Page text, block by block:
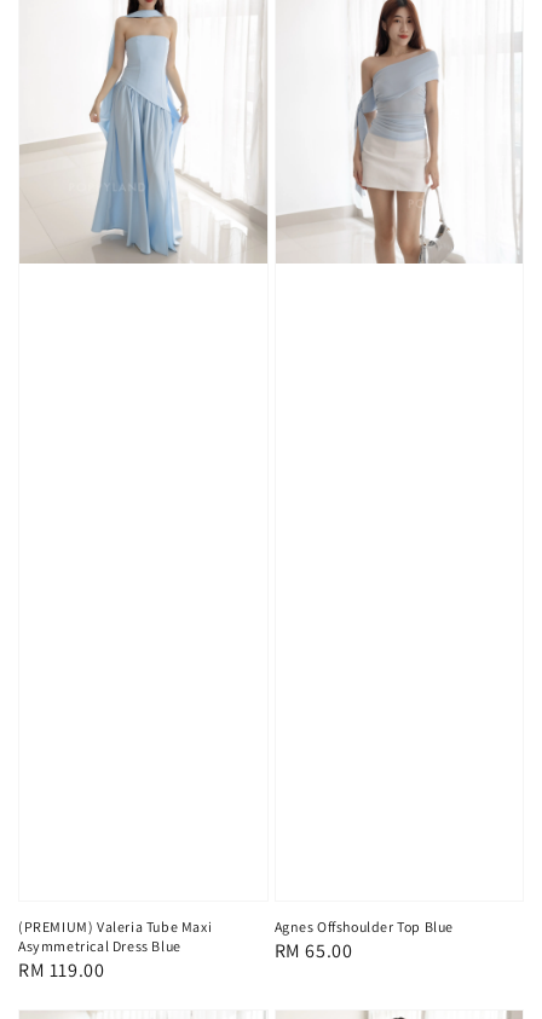
(PREMIUM) Valeria Tube Maxi
Asymmetrical Dress Blue
Regular
RM 119.00
Agnes Offshoulder Top Blue
Regular
RM 65.00